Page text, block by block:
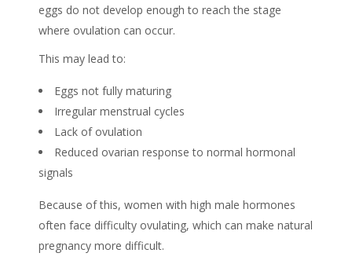
eggs do not develop enough to reach the stage
where ovulation can occur.
This may lead to:
Eggs not fully maturing
Irregular menstrual cycles
Lack of ovulation
Reduced ovarian response to normal hormonal
signals
Because of this, women with high male hormones
often face difficulty ovulating, which can make natural
pregnancy more difficult.